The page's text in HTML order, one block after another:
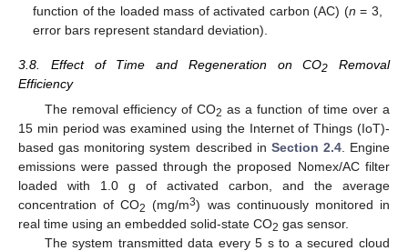
function of the loaded mass of activated carbon (AC) (n = 3,
error bars represent standard deviation).
3.8. Effect of Time and Regeneration on CO2 Removal
Efficiency
The removal efficiency of CO2 as a function of time over a
15 min period was examined using the Internet of Things (IoT)-
based gas monitoring system described in Section 2.4. Engine
emissions were passed through the proposed Nomex/AC filter
loaded with 1.0 g of activated carbon, and the average
concentration of CO2 (mg/m3) was continuously monitored in
real time using an embedded solid-state CO2 gas sensor.
The system transmitted data every 5 s to a secured cloud